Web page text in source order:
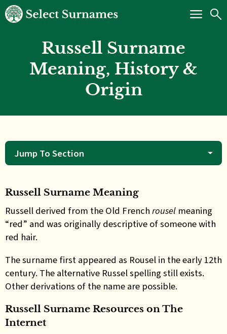
Russell Surname
Meaning, History &
Origin
Jump To Section
Russell Surname Meaning
Russell derived from the Old French rousel meaning
“red” and was originally descriptive of someone with
red hair.
The surname first appeared as Rousel in the early 12th
century. The alternative Russel spelling still exists.
Other derivations of the name are possible.
Russell Surname Resources on The
Internet